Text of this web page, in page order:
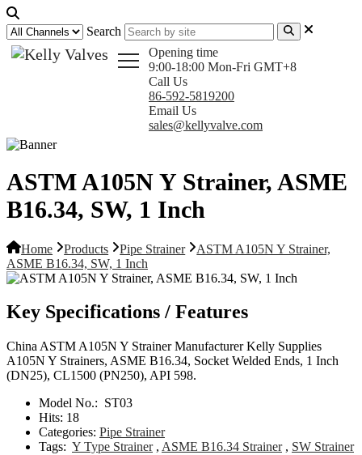
Search
Opening time
9:00-18:00 Mon-Fri GMT+8
Call Us
86-592-5819200
Email Us
sales@kellyvalve.com
ASTM A105N Y Strainer, ASME
B16.34, SW, 1 Inch
Home Products Pipe Strainer
ASTM A105N Y Strainer,
ASME B16.34, SW, 1 Inch
Key Specifications / Features
China ASTM A105N Y Strainer Manufacturer Kelly Supplies
A105N Y Strainers, ASME B16.34, Socket Welded Ends, 1 Inch
(DN25), CL1500 (PN250), API 598.
Model No.: ST03
Hits: 18
Categories: Pipe Strainer
Tags: Y Type Strainer, ASME B16.34 Strainer, SW Strainer